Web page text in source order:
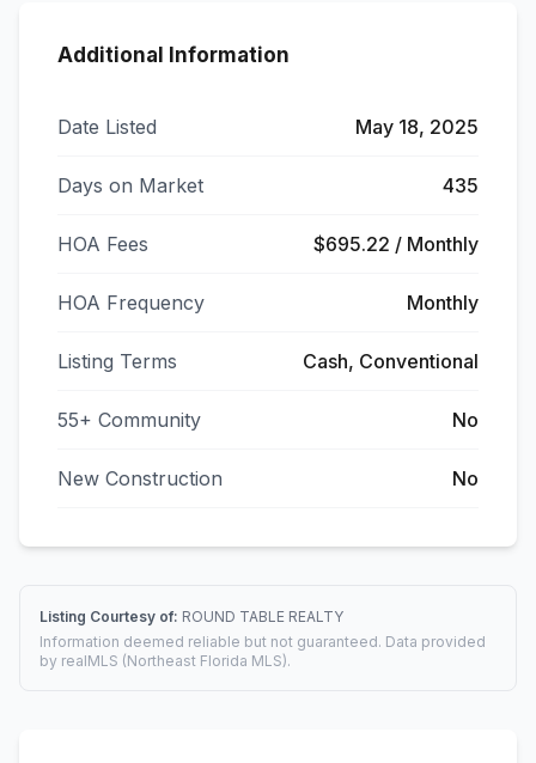
Additional Information
Date Listed May 18, 2025
Days on Market 435
HOA Fees $695.22 / Monthly
HOA Frequency Monthly
Listing Terms Cash, Conventional
55+ Community No
New Construction No
Listing Courtesy of: ROUND TABLE REALTY
Information deemed reliable but not guaranteed. Data provided
by realMLS (Northeast Florida MLS).